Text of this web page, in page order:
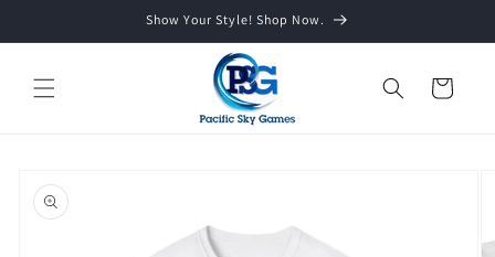
Show Your Style! Shop Now.
Cart
product
information